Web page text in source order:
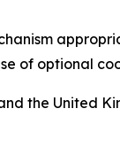
of optional
the United